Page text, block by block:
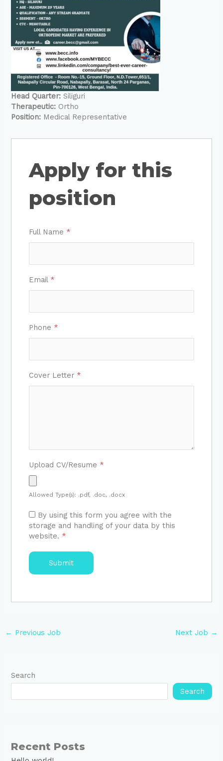
Head Quarter:Siliguri
Therapeutic: Ortho
Position: Medical Representative
Apply for this
position
Full Name *
Email *
Phone *
Cover Letter *
Upload CV/Resume *
Allowed Type(s): .pdf, .doc, .docx
By using this form you agree with the
storage and handling of your data by this
website. *
← Previous Job Next Job →
Search
Search
Recent Posts